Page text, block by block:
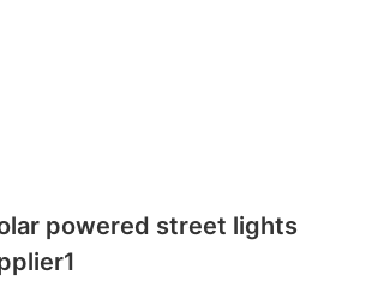
powered street lights